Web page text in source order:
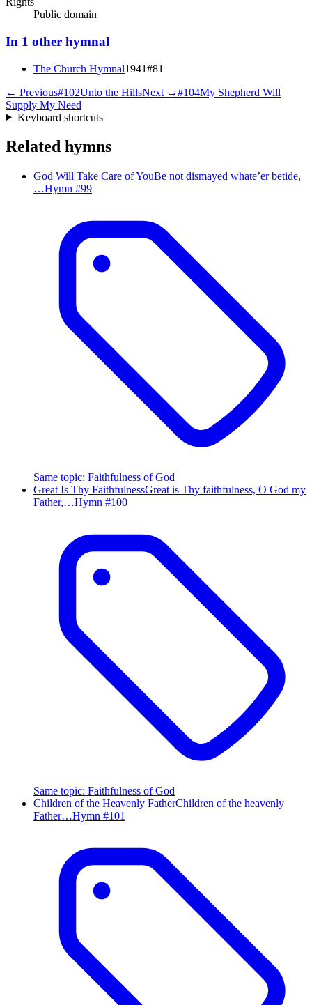
Public domain
In 1 other hymnal
The Church Hymnal1941#81
← Previous#102Unto the HillsNext →#104My Shepherd Will
Supply My Need
Keyboard shortcuts
Related hymns
God Will Take Care of YouBe not dismayed whate’er betide,
…Hymn #99
Same topic: Faithfulness of God
Great Is Thy FaithfulnessGreat is Thy faithfulness, O God my
Father,…Hymn #100
Same topic: Faithfulness of God
Children of the Heavenly FatherChildren of the heavenly
Father…Hymn #101